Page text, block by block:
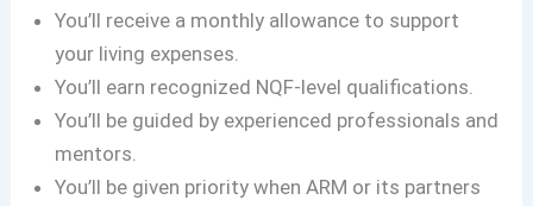
You’ll receive a monthly allowance to support
your living expenses.
You’ll earn recognized NQF-level qualifications.
You’ll be guided by experienced professionals and
mentors.
You’ll be given priority when ARM or its partners